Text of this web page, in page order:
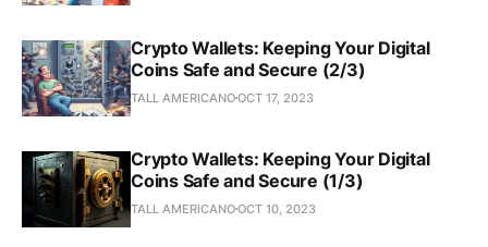
Crypto Wallets: Keeping Your Digital
Coins Safe and Secure (2/3)
TALL AMERICANOOCT 17, 2023
Crypto Wallets: Keeping Your Digital
Coins Safe and Secure (1/3)
TALL AMERICANOOCT 10, 2023